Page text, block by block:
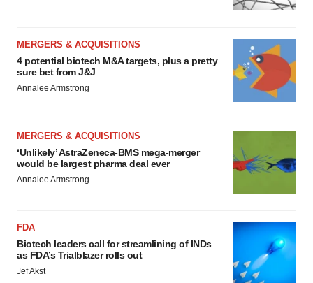
MERGERS & ACQUISITIONS
4 potential biotech M&A targets, plus a pretty
sure bet from J&J
Annalee Armstrong
MERGERS & ACQUISITIONS
‘Unlikely’ AstraZeneca-BMS mega-merger
would be largest pharma deal ever
Annalee Armstrong
FDA
Biotech leaders call for streamlining of INDs
as FDA’s Trialblazer rolls out
Jef Akst